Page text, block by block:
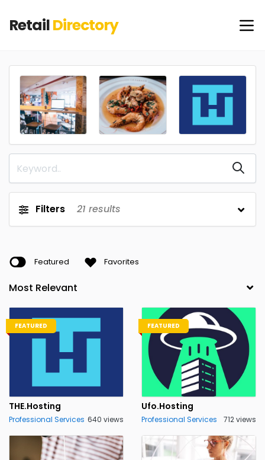
RetailDirectory
Filters 21 results
Featured Favorites
FEATURED
THE.Hosting
Professional Services 640 views
FEATURED
Ufo.Hosting
Professional Services 712 views